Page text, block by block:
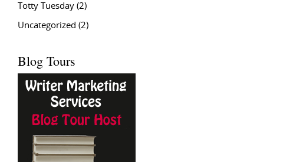
Totty Tuesday (2)
Uncategorized (2)
Blog Tours